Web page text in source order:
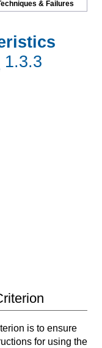
& Failures
1.3.3
is to ensure
for using the